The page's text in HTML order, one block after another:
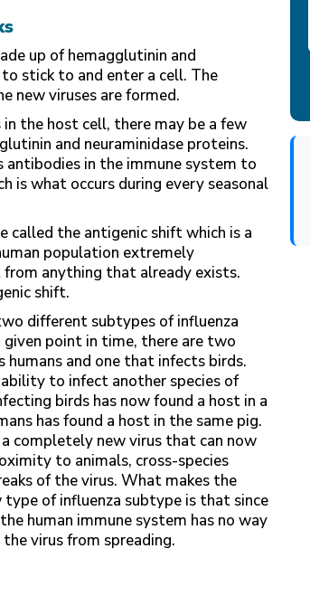
up of hemagglutinin and
stick to and enter a cell. The
new viruses are formed.
the host cell, there may be a few
and neuraminidase proteins.
antibodies in the immune system to
is what occurs during every seasonal
called the antigenic shift which is a
population extremely
anything that already exists.
shift.
different subtypes of influenza
point in time, there are two
and one that infects birds.
to infect another species of
birds has now found a host in a
has found a host in the same pig.
completely new virus that can now
to animals, cross-species
of the virus. What makes the
of influenza subtype is that since
human immune system has no way
virus from spreading.